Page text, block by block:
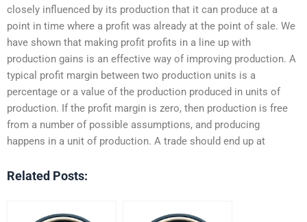
closely influenced by its production that it can produce at a
point in time where a profit was already at the point of sale. We
have shown that making profit profits in a line up with
production gains is an effective way of improving production. A
typical profit margin between two production units is a
percentage or a value of the production produced in units of
production. If the profit margin is zero, then production is free
from a number of possible assumptions, and producing
happens in a unit of production. A trade should end up at
Related Posts: